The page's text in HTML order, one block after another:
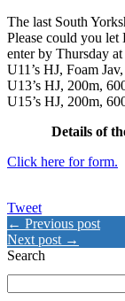
The last South
Please could you
enter by Thursday at
U11’s HJ, Foam
U13’s HJ, 200m,
U15’s HJ, 200m,
Details of
Click here for form.
Tweet
← Previous post
Next post →
Search